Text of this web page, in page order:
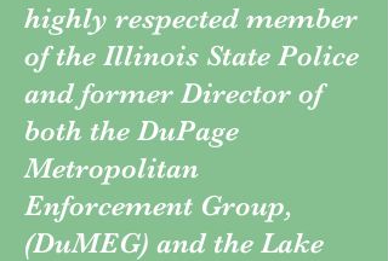
highly respected member
of the Illinois State Police
and former Director of
both the DuPage
Metropolitan
Enforcement Group,
(DuMEG) and the Lake